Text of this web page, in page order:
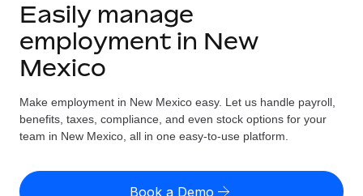
GLOBAL EMPLOYMENT
Global Payroll
Employer of Record
Expand globally with zero entity cost
Contractor of Record
Solutions
Country Explorer
Find global employment support by country
Resources
TOOLS & CALCULATORS
Pricing
English (United States)
Easily manage
employment in New
Mexico
Make employment in New Mexico easy. Let us handle payroll,
benefits, taxes, compliance, and even stock options for your
team in New Mexico, all in one easy-to-use platform.
Book a Demo